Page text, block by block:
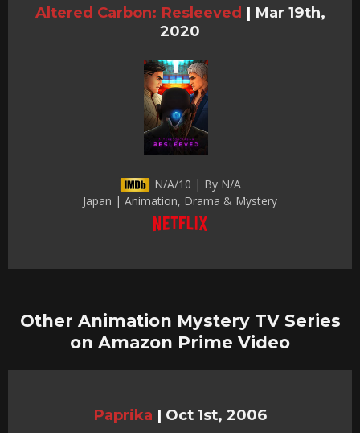
Altered Carbon: Resleeved | Mar 19th,
2020
N/A/10 | By N/A
Japan | Animation, Drama & Mystery
Other Animation Mystery TV Series
on Amazon Prime Video
Paprika | Oct 1st, 2006